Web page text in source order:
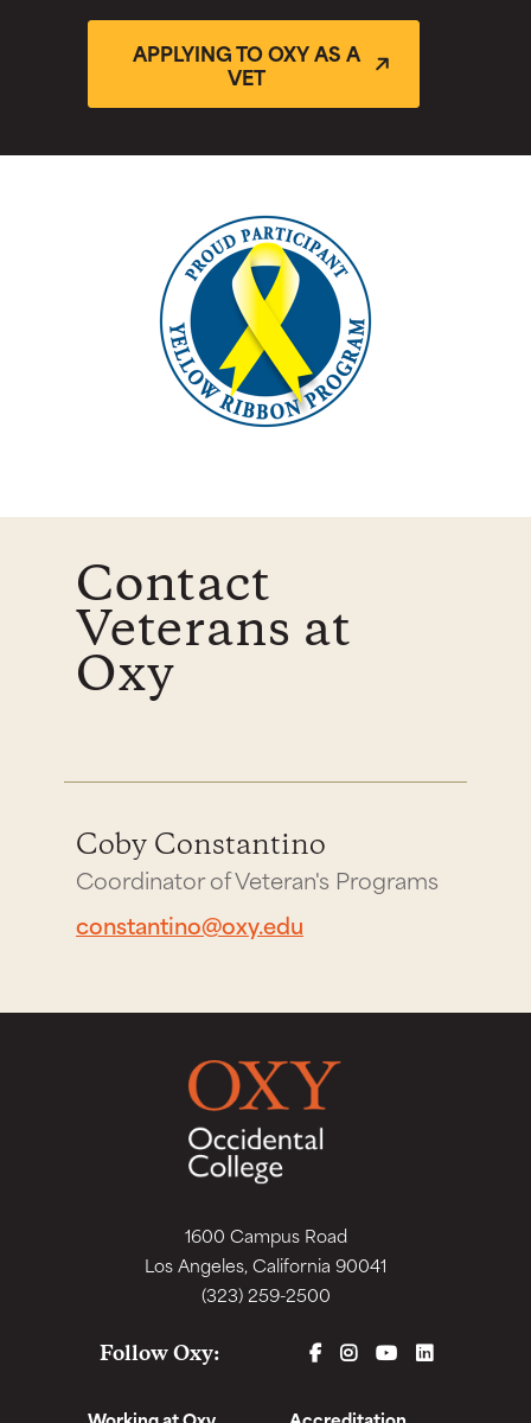
APPLYING TO OXY AS A
VET
Contact
Veterans at
Oxy
Coby Constantino
Coordinator of Veteran's Programs
constantino@oxy.edu
1600 Campus Road
Los Angeles, California 90041
(323) 259-2500
Follow Oxy: FACEBOOK
INSTAGRAM
YOUTUBELINKEDIN